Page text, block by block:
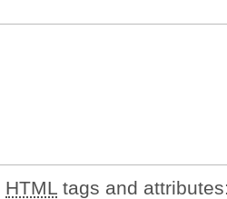
HTML tags and